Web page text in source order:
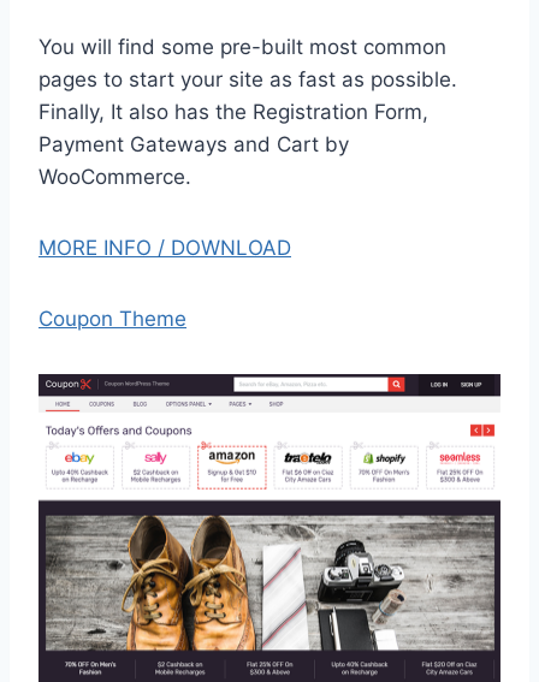
You will find some pre-built most common
pages to start your site as fast as possible.
Finally, It also has the Registration Form,
Payment Gateways and Cart by
WooCommerce.
MORE INFO / DOWNLOAD
Coupon Theme